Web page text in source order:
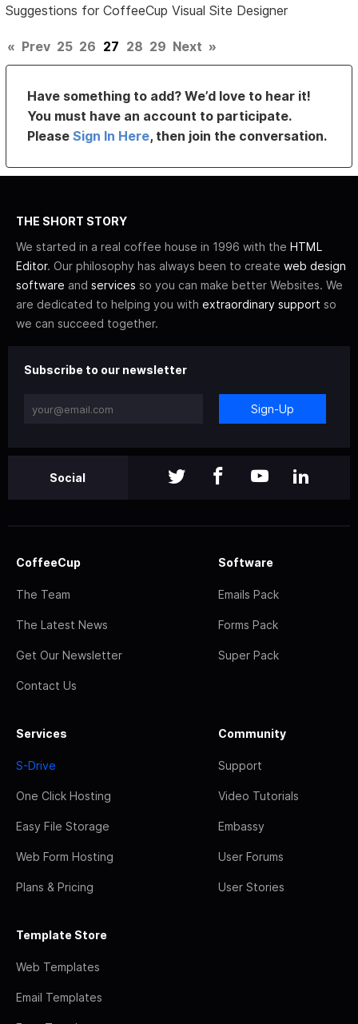
Suggestions for CoffeeCup Visual Site Designer
« Prev 25 26 27 28 29 Next »
Have something to add? We’d love to hear it!
You must have an account to participate.
PleaseSign In Here, then join the conversation.
THE SHORT STORY
We started in a real coffee house in 1996 with the HTML
Editor. Our philosophy has always been to create web design
software and services so you can make better Websites. We
are dedicated to helping you with extraordinary support so
we can succeed together.
Subscribe to our newsletter
Sign-Up
Social
CoffeeCup
The Team
The Latest News
Get Our Newsletter
Contact Us
Software
Emails Pack
Forms Pack
Super Pack
Services
S-Drive
One Click Hosting
Easy File Storage
Web Form Hosting
Plans & Pricing
Community
Support
Video Tutorials
Embassy
User Forums
User Stories
Template Store
Web Templates
Email Templates